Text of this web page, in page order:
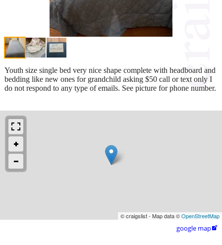
Youth size single bed very nice shape complete with headboard and
bedding like new ones for grandchild asking $50 call or text only I
do not respond to any type of emails. See picture for phone number.
© craigslist - Map data ©OpenStreetMap
google map